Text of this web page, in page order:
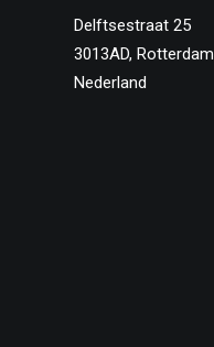
Delftsestraat 25
3013AD, Rotterdam
Nederland